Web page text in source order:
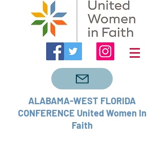
ALABAMA-WEST FLORIDA
CONFERENCE United Women In
Faith